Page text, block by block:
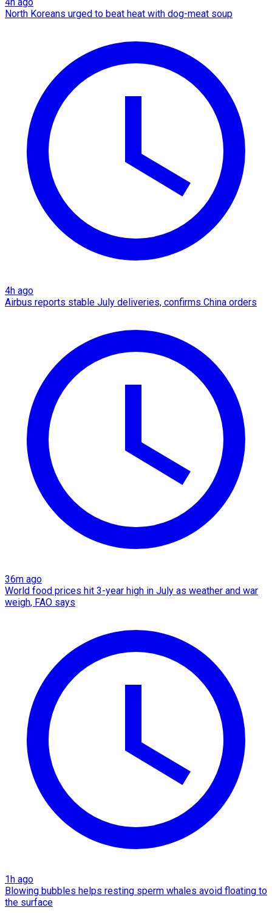
4h ago
North Koreans urged to beat heat with dog-meat soup
4h ago
Airbus reports stable July deliveries, confirms China orders
36m ago
World food prices hit 3-year high in July as weather and war
weigh, FAO says
1h ago
Blowing bubbles helps resting sperm whales avoid floating to
the surface